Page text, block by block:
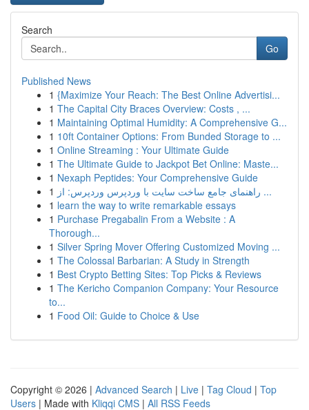
Search
Go
Published News
1 {Maximize Your Reach: The Best Online Advertisi...
1 The Capital City Braces Overview: Costs , ...
1 Maintaining Optimal Humidity: A Comprehensive G...
1 10ft Container Options: From Bunded Storage to ...
1 Online Streaming : Your Ultimate Guide
1 The Ultimate Guide to Jackpot Bet Online: Maste...
1 Nexaph Peptides: Your Comprehensive Guide
1
راهنمای جامع ساخت سایت با وردپرس وردپرس: از ...
1 learn the way to write remarkable essays
1 Purchase Pregabalin From a Website : A
Thorough...
1 Silver Spring Mover Offering Customized Moving ...
1 The Colossal Barbarian: A Study in Strength
1 Best Crypto Betting Sites: Top Picks & Reviews
1 The Kericho Companion Company: Your Resource
to...
1 Food Oil: Guide to Choice & Use
Copyright © 2026 | Advanced Search | Live | Tag Cloud | Top
Users | Made with Kliqqi CMS | All RSS Feeds